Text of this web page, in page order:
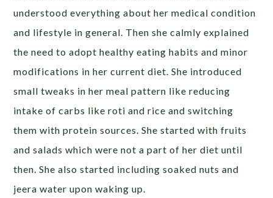
understood everything about her medical condition
and lifestyle in general. Then she calmly explained
the need to adopt healthy eating habits and minor
modifications in her current diet. She introduced
small tweaks in her meal pattern like reducing
intake of carbs like roti and rice and switching
them with protein sources. She started with fruits
and salads which were not a part of her diet until
then. She also started including soaked nuts and
jeera water upon waking up.